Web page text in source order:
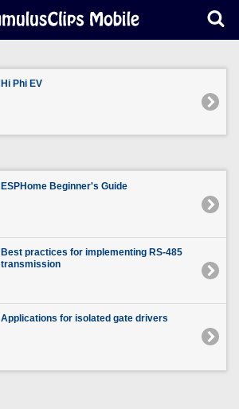
Hi Phi EV
ESPHome Beginner's Guide
Best practices for implementing RS-485
transmission
Applications for isolated gate drivers